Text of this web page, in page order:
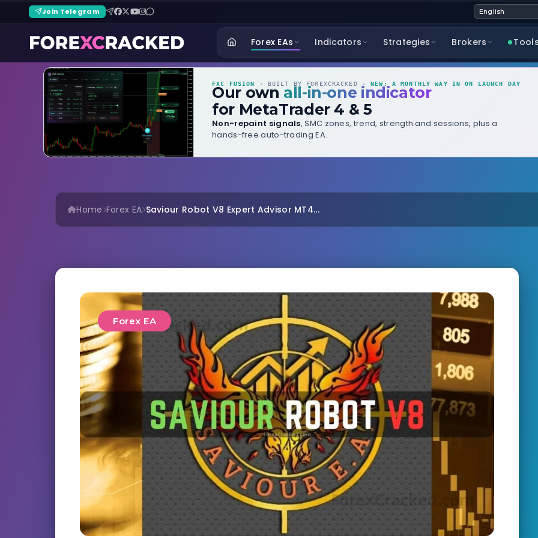
Join Telegram
Forex EAs Indicators Strategies Brokers Tools
FXC FUSION · BUILT BY FOREXCRACKED ·NEW: A MONTHLY WAY IN ON LAUNCH DAY
Our own all-in-one indicator
for MetaTrader 4 & 5
Non-repaint signals, SMC zones, trend, strength and sessions, plus a
hands-free auto-trading EA.
Home Forex EA Saviour Robot V8 Expert Advisor MT4...
Forex EA